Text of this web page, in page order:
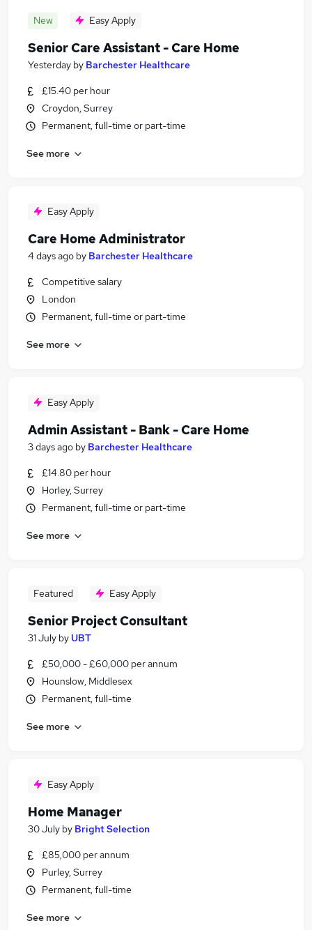
New Easy Apply
Senior Care Assistant - Care Home
Yesterday by Barchester Healthcare
£15.40 per hour
Croydon, Surrey
Permanent, full-time or part-time
See more
Easy Apply
Care Home Administrator
4 days ago by Barchester Healthcare
Competitive salary
London
Permanent, full-time or part-time
See more
Easy Apply
Admin Assistant - Bank - Care Home
3 days ago by Barchester Healthcare
£14.80 per hour
Horley, Surrey
Permanent, full-time or part-time
See more
Featured Easy Apply
Senior Project Consultant
31 July by UBT
£50,000 - £60,000 per annum
Hounslow, Middlesex
Permanent, full-time
See more
Easy Apply
Home Manager
30 July by Bright Selection
£85,000 per annum
Purley, Surrey
Permanent, full-time
See more